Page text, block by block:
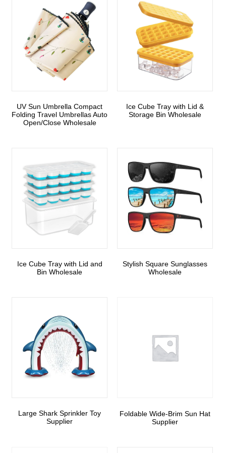
UV Sun Umbrella Compact
Folding Travel Umbrellas Auto
Open/Close Wholesale
Ice Cube Tray with Lid &
Storage Bin Wholesale
Ice Cube Tray with Lid and
Bin Wholesale
Stylish Square Sunglasses
Wholesale
Large Shark Sprinkler Toy
Supplier
Foldable Wide-Brim Sun Hat
Supplier